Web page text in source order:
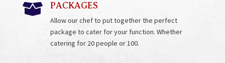
 PACKAGES
Allow our chef to put together the perfect
package to cater for your function. Whether
catering for 20 people or 100.